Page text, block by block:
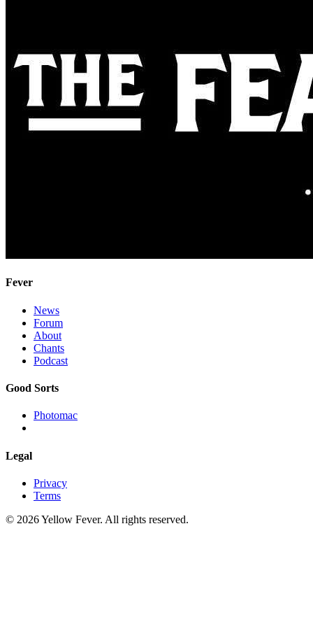
Fever
News
Forum
About
Chants
Podcast
Good Sorts
Photomac
Legal
Privacy
Terms
© 2026 Yellow Fever. All rights reserved.